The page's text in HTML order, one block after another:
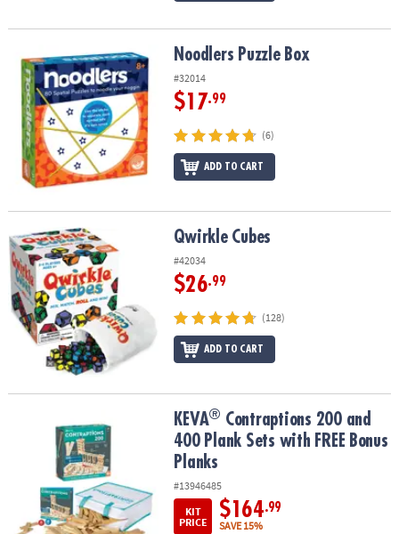
Noodlers Puzzle Box Noodlers Puzzle Box
#32014
$17.99
(6)
ADD TO CART
Qwirkle Cubes Qwirkle Cubes
#42034
$26.99
(128)
ADD TO CART
Contraptions 200 and 400 Plank Sets with FREE Bonus
KEVA® Contraptions 200 and
400 Plank Sets with FREE Bonus
Planks
#13946485
KIT
PRICE
$164.99
SAVE 15%